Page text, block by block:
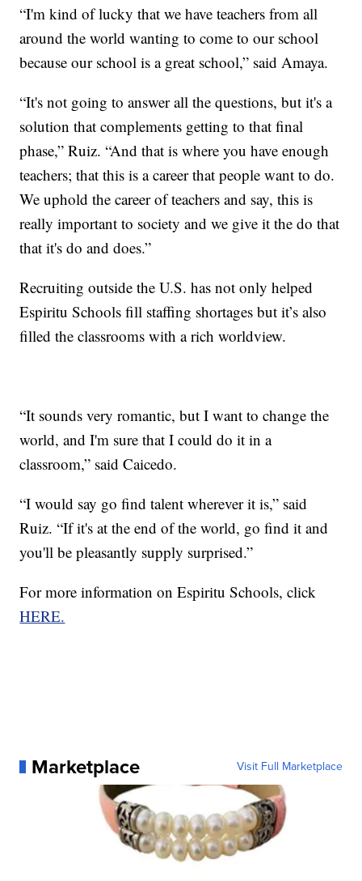
“I'm kind of lucky that we have teachers from all
around the world wanting to come to our school
because our school is a great school,” said Amaya.
“It's not going to answer all the questions, but it's a
solution that complements getting to that final
phase,” Ruiz. “And that is where you have enough
teachers; that this is a career that people want to do.
We uphold the career of teachers and say, this is
really important to society and we give it the do that
that it's do and does.”
Recruiting outside the U.S. has not only helped
Espiritu Schools fill staffing shortages but it’s also
filled the classrooms with a rich worldview.
“It sounds very romantic, but I want to change the
world, and I'm sure that I could do it in a
classroom,” said Caicedo.
“I would say go find talent wherever it is,” said
Ruiz. “If it's at the end of the world, go find it and
you'll be pleasantly supply surprised.”
For more information on Espiritu Schools, click
HERE.
Marketplace Visit Full Marketplace